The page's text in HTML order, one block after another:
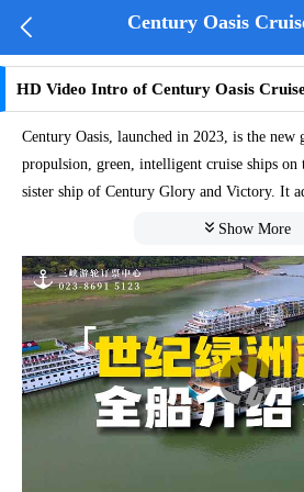
 Century Oasis
HD Video Intro of Century Oasis
Century Oasis, launched in 2023, is the new
propulsion, green, intelligent cruise ships on
sister ship of Century Glory and Victory. It
value-added electric propulsion applied in
dual standards of greenness and efficiency. It
the green ship certificate and intelligent
from China Classification Society, providing
intelligent, and comfortable cruise ship
The adoption of advanced core technologies
atmospheric emissions and greatly lower the
high-power operating conditions. The
 Show More